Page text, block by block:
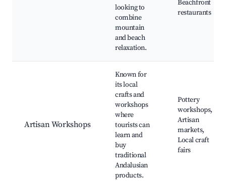
looking to
combine
mountain
and beach
relaxation.
Beachfront
restaurants
Artisan Workshops
Known for
its local
crafts and
workshops
where
tourists can
learn and
buy
traditional
Andalusian
products.
Pottery
workshops,
Artisan
markets,
Local craft
fairs